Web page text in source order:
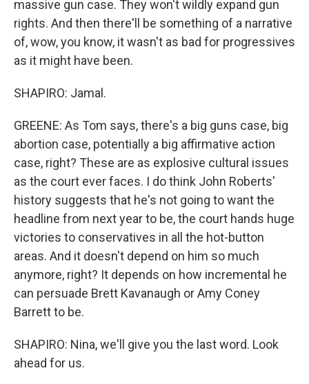
massive gun case. They won't wildly expand gun
rights. And then there'll be something of a narrative
of, wow, you know, it wasn't as bad for progressives
as it might have been.
SHAPIRO: Jamal.
GREENE: As Tom says, there's a big guns case, big
abortion case, potentially a big affirmative action
case, right? These are as explosive cultural issues
as the court ever faces. I do think John Roberts'
history suggests that he's not going to want the
headline from next year to be, the court hands huge
victories to conservatives in all the hot-button
areas. And it doesn't depend on him so much
anymore, right? It depends on how incremental he
can persuade Brett Kavanaugh or Amy Coney
Barrett to be.
SHAPIRO: Nina, we'll give you the last word. Look
ahead for us.